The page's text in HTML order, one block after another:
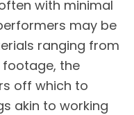
with minimal
may be
ranging from
the
off which to
akin to working